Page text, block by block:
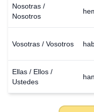
Nosotras /
Nosotros
Vosotras / Vosotros
Ellas / Ellos /
Ustedes